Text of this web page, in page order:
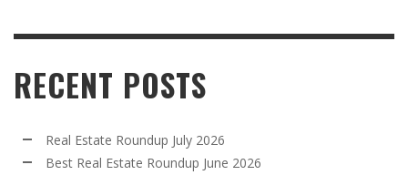
RECENT POSTS
Real Estate Roundup July 2026
Best Real Estate Roundup June 2026